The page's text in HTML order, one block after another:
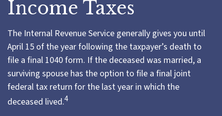
Income Taxes
The Internal Revenue Service generally gives you until
April 15 of the year following the taxpayer’s death to
file a final 1040 form. If the deceased was married, a
surviving spouse has the option to file a final joint
federal tax return for the last year in which the
deceased lived.4